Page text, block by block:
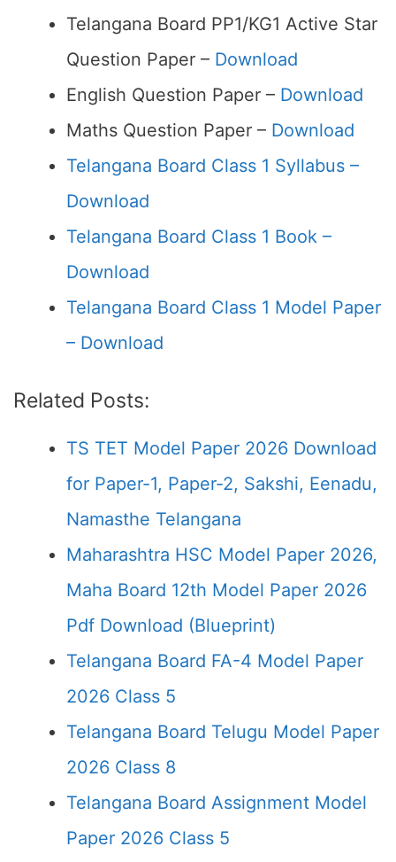
Telangana Board PP1/KG1 Active Star
Question Paper – Download
English Question Paper – Download
Maths Question Paper – Download
Telangana Board Class 1 Syllabus –
Download
Telangana Board Class 1 Book –
Download
Telangana Board Class 1 Model Paper
– Download
Related Posts:
TS TET Model Paper 2026 Download
for Paper-1, Paper-2, Sakshi, Eenadu,
Namasthe Telangana
Maharashtra HSC Model Paper 2026,
Maha Board 12th Model Paper 2026
Pdf Download (Blueprint)
Telangana Board FA-4 Model Paper
2026 Class 5
Telangana Board Telugu Model Paper
2026 Class 8
Telangana Board Assignment Model
Paper 2026 Class 5